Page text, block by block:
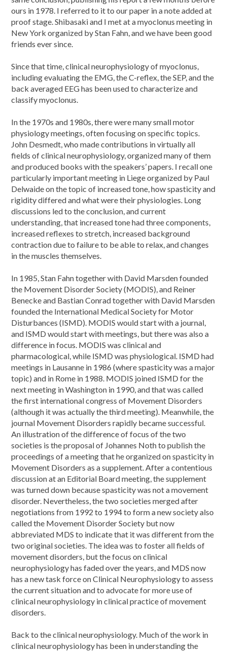
ours in 1978. I referred to it to our paper in a note added at
proof stage. Shibasaki and I met at a myoclonus meeting in
New York organized by Stan Fahn, and we have been good
friends ever since.
Since that time, clinical neurophysiology of myoclonus,
including evaluating the EMG, the C-reflex, the SEP, and the
back averaged EEG has been used to characterize and
classify myoclonus.
In the 1970s and 1980s, there were many small motor
physiology meetings, often focusing on specific topics.
John Desmedt, who made contributions in virtually all
fields of clinical neurophysiology, organized many of them
and produced books with the speakers’ papers. I recall one
particularly important meeting in Liege organized by Paul
Delwaide on the topic of increased tone, how spasticity and
rigidity differed and what were their physiologies. Long
discussions led to the conclusion, and current
understanding, that increased tone had three components,
increased reflexes to stretch, increased background
contraction due to failure to be able to relax, and changes
in the muscles themselves.
In 1985, Stan Fahn together with David Marsden founded
the Movement Disorder Society (MODIS), and Reiner
Benecke and Bastian Conrad together with David Marsden
founded the International Medical Society for Motor
Disturbances (ISMD). MODIS would start with a journal,
and ISMD would start with meetings, but there was also a
difference in focus. MODIS was clinical and
pharmacological, while ISMD was physiological. ISMD had
meetings in Lausanne in 1986 (where spasticity was a major
topic) and in Rome in 1988. MODIS joined ISMD for the
next meeting in Washington in 1990, and that was called
the first international congress of Movement Disorders
(although it was actually the third meeting). Meanwhile, the
journal Movement Disorders rapidly became successful.
An illustration of the difference of focus of the two
societies is the proposal of Johannes Noth to publish the
proceedings of a meeting that he organized on spasticity in
Movement Disorders as a supplement. After a contentious
discussion at an Editorial Board meeting, the supplement
was turned down because spasticity was not a movement
disorder. Nevertheless, the two societies merged after
negotiations from 1992 to 1994 to form a new society also
called the Movement Disorder Society but now
abbreviated MDS to indicate that it was different from the
two original societies. The idea was to foster all fields of
movement disorders, but the focus on clinical
neurophysiology has faded over the years, and MDS now
has a new task force on Clinical Neurophysiology to assess
the current situation and to advocate for more use of
clinical neurophysiology in clinical practice of movement
disorders.
Back to the clinical neurophysiology. Much of the work in
clinical neurophysiology has been in understanding the